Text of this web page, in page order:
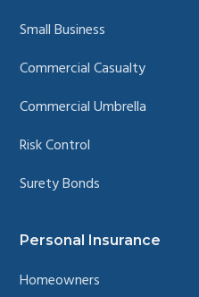
Small Business
Commercial Casualty
Commercial Umbrella
Risk Control
Surety Bonds
Personal Insurance
Homeowners